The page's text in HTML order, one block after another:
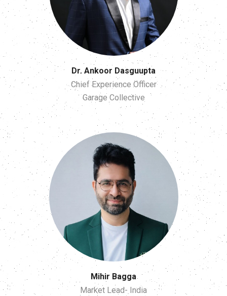
Dr. Ankoor Dasguupta
Chief Experience Officer
Garage Collective
Mihir Bagga
Market Lead- India